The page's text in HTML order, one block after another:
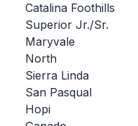
WRESTLING
UNIFIED
UNIFIED SPORTS
Catalina Foothills
Superior Jr./Sr.
Maryvale
North
Sierra Linda
San Pasqual
Hopi